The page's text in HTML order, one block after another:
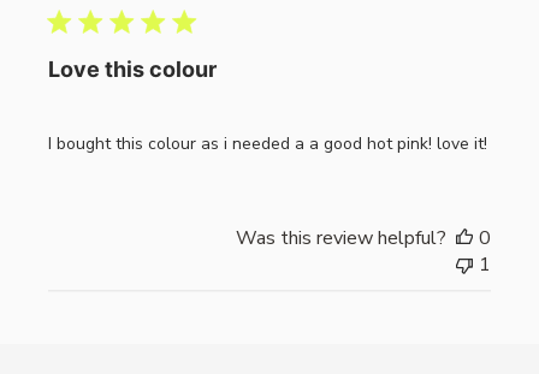
Love this colour
I bought this colour as i needed a a good hot pink! love it!
Was this review helpful?
0
1